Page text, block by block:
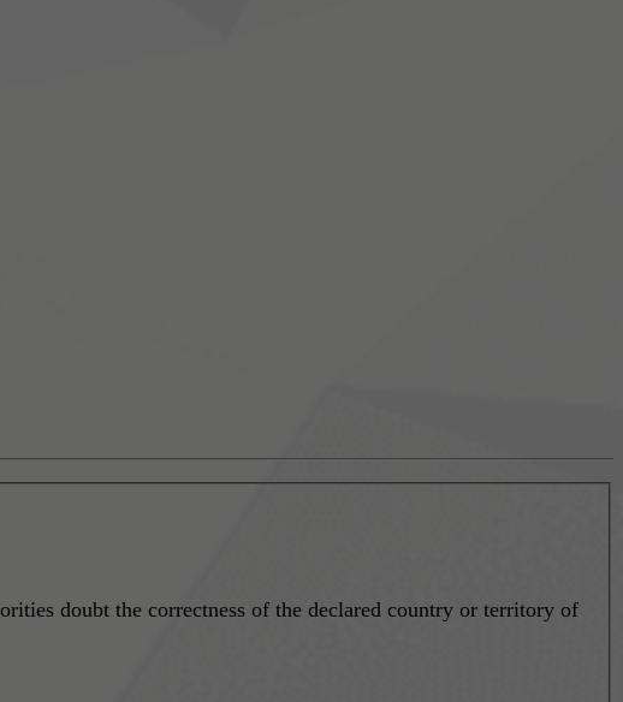
doubt the correctness of the declared country or territory of